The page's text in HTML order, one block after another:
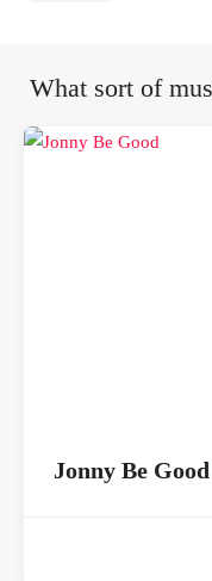
What sort of
Jonny Be Good